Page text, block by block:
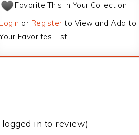
Favorite This in Your Collection
Login or Register to View and Add to
Your Favorites List.
in to review)